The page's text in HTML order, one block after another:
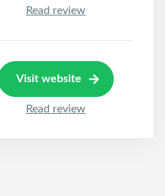
Read review
Visit website
Read review